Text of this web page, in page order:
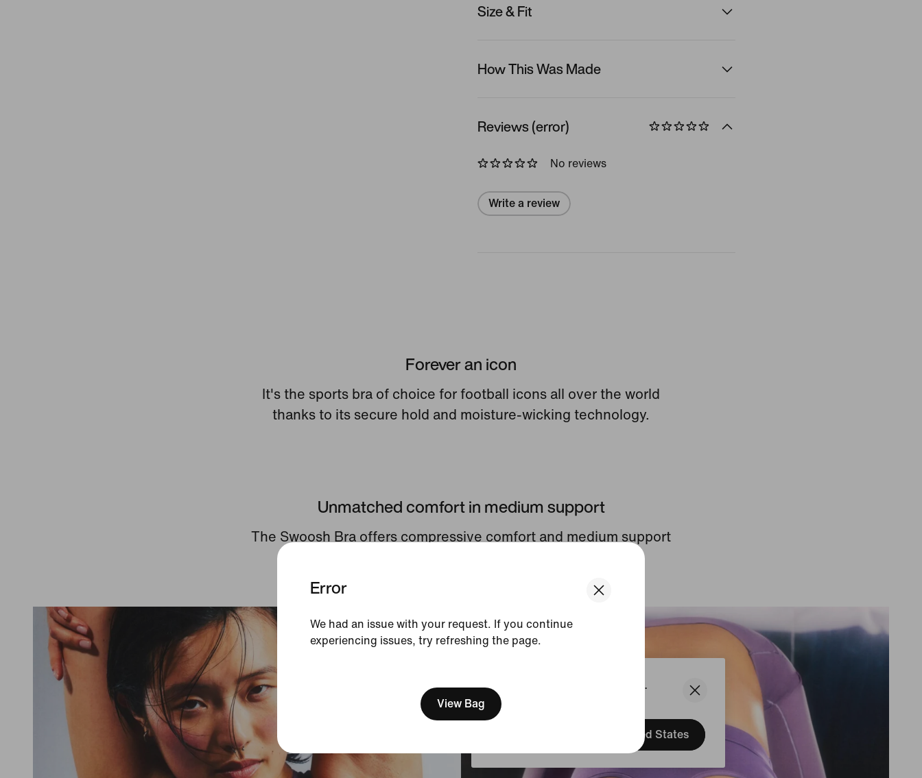
We think you are in United States.
Update your location?
United States
Error
We had an issue with your request. If you continue
experiencing issues, try refreshing the page.
View Bag
Size & Fit
How This Was Made
Reviews (error)
No reviews
Write a review
Forever an icon
It's the sports bra of choice for football icons all over the world
thanks to its secure hold and moisture-wicking technology.
Unmatched comfort in medium support
The Swoosh Bra offers compressive comfort and medium support